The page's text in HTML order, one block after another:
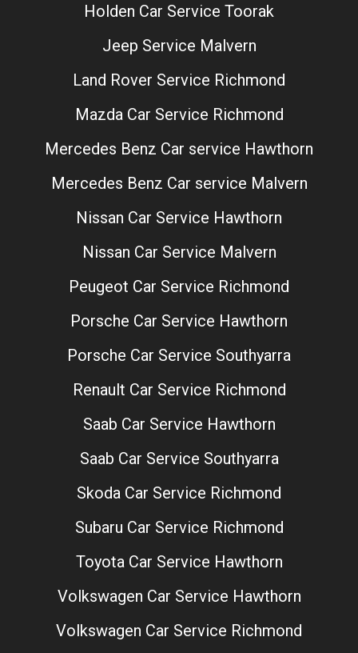
Holden Car Service Toorak
Jeep Service Malvern
Land Rover Service Richmond
Mazda Car Service Richmond
Mercedes Benz Car service Hawthorn
Mercedes Benz Car service Malvern
Nissan Car Service Hawthorn
Nissan Car Service Malvern
Peugeot Car Service Richmond
Porsche Car Service Hawthorn
Porsche Car Service Southyarra
Renault Car Service Richmond
Saab Car Service Hawthorn
Saab Car Service Southyarra
Skoda Car Service Richmond
Subaru Car Service Richmond
Toyota Car Service Hawthorn
Volkswagen Car Service Hawthorn
Volkswagen Car Service Richmond